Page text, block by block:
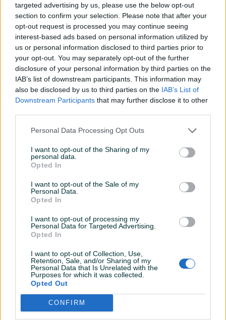
targeted advertising by us, please use the below opt-out
section to confirm your selection. Please note that after your
opt-out request is processed you may continue seeing
interest-based ads based on personal information utilized by
us or personal information disclosed to third parties prior to
your opt-out. You may separately opt-out of the further
disclosure of your personal information by third parties on the
IAB’s list of downstream participants. This information may
also be disclosed by us to third parties on the IAB’s List of
Downstream Participants that may further disclose it to other
Personal Data Processing Opt Outs
I want to opt-out of the Sharing of my
personal data.
Opted In
I want to opt-out of the Sale of my
Personal Data.
Opted In
I want to opt-out of processing my
Personal Data for Targeted Advertising.
Opted In
I want to opt-out of Collection, Use,
Retention, Sale, and/or Sharing of my
Personal Data that Is Unrelated with the
Purposes for which it was collected.
Opted Out
CONFIRM
Detaljni opis
Prodavač nije upisao detaljne informacije.
PIK SHOP
superkat
Online prije 12 sati
Prosječno vrijeme odgovora 5 minuta
Pitanja
Prijavite se ili kreirajte račun na PIK-u da kontaktirate
Prijavite se ili kreirajte račun